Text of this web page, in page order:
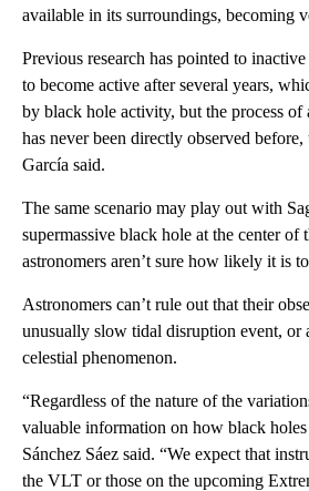
available in its surroundings, becoming
Previous research has pointed to
to become active after several years,
by black hole activity, but the process
has never been directly observed
García said.
The same scenario may play out with
supermassive black hole at the center
astronomers aren’t sure how likely it is
Astronomers can’t rule out that their
unusually slow tidal disruption event, or
celestial phenomenon.
“Regardless of the nature of the
valuable information on how black
Sánchez Sáez said. “We expect that
the VLT or those on the upcoming